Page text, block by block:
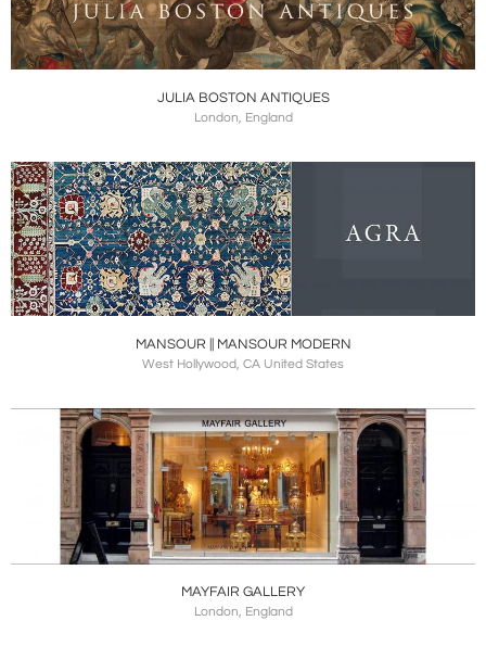
JULIA BOSTON ANTIQUES
London, England
MANSOUR || MANSOUR MODERN
West Hollywood, CA United States
MAYFAIR GALLERY
London, England